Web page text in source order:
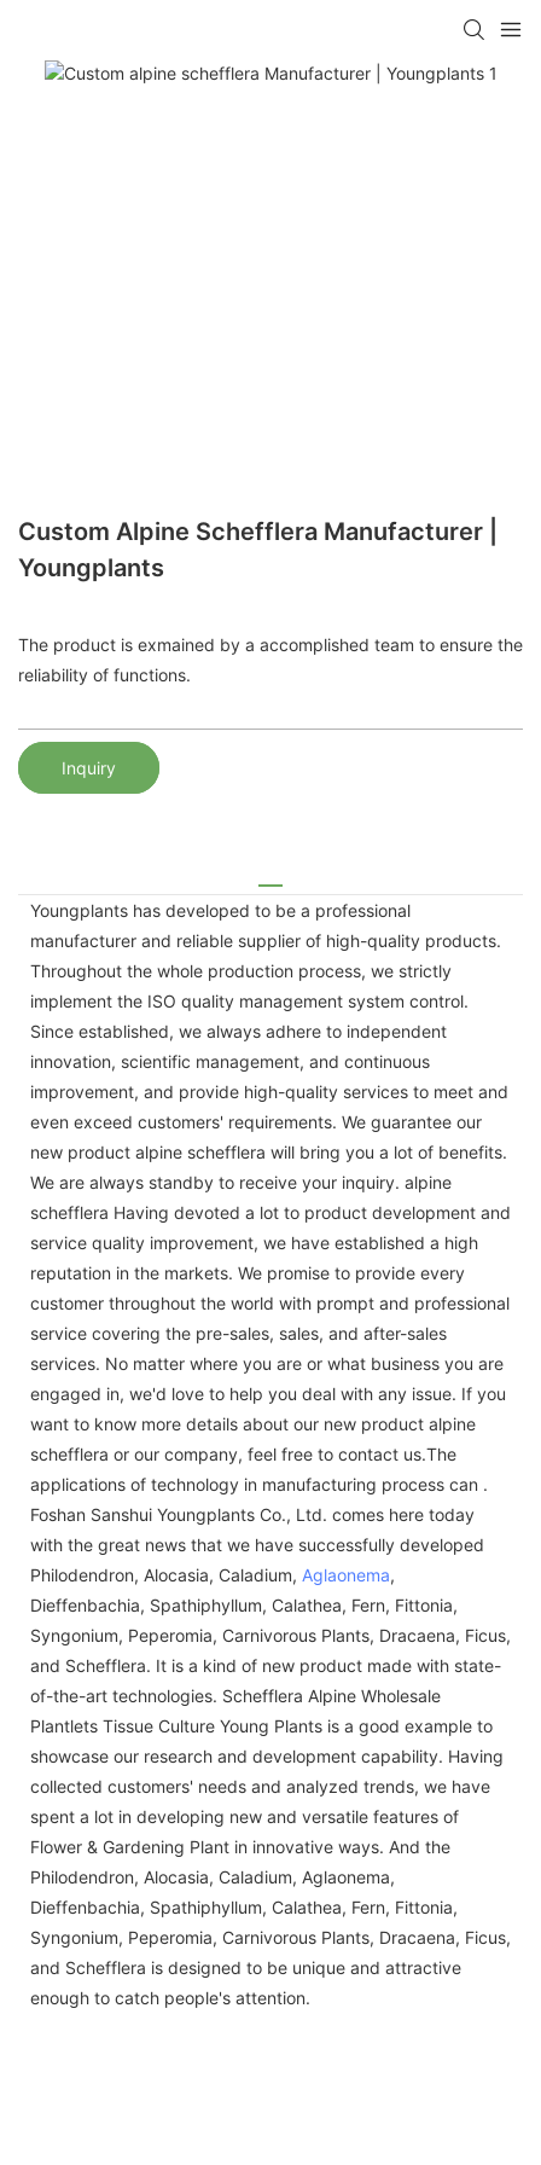
Custom Alpine Schefflera Manufacturer |
Youngplants
The product is exmained by a accomplished team to ensure the
reliability of functions.
Inquiry
Youngplants has developed to be a professional
manufacturer and reliable supplier of high-quality products.
Throughout the whole production process, we strictly
implement the ISO quality management system control.
Since established, we always adhere to independent
innovation, scientific management, and continuous
improvement, and provide high-quality services to meet and
even exceed customers' requirements. We guarantee our
new product alpine schefflera will bring you a lot of benefits.
We are always standby to receive your inquiry. alpine
schefflera Having devoted a lot to product development and
service quality improvement, we have established a high
reputation in the markets. We promise to provide every
customer throughout the world with prompt and professional
service covering the pre-sales, sales, and after-sales
services. No matter where you are or what business you are
engaged in, we'd love to help you deal with any issue. If you
want to know more details about our new product alpine
schefflera or our company, feel free to contact us.The
applications of technology in manufacturing process can .
Foshan Sanshui Youngplants Co., Ltd. comes here today
with the great news that we have successfully developed
Philodendron, Alocasia, Caladium, Aglaonema,
Dieffenbachia, Spathiphyllum, Calathea, Fern, Fittonia,
Syngonium, Peperomia, Carnivorous Plants, Dracaena, Ficus,
and Schefflera. It is a kind of new product made with state-
of-the-art technologies. Schefflera Alpine Wholesale
Plantlets Tissue Culture Young Plants is a good example to
showcase our research and development capability. Having
collected customers' needs and analyzed trends, we have
spent a lot in developing new and versatile features of
Flower & Gardening Plant in innovative ways. And the
Philodendron, Alocasia, Caladium, Aglaonema,
Dieffenbachia, Spathiphyllum, Calathea, Fern, Fittonia,
Syngonium, Peperomia, Carnivorous Plants, Dracaena, Ficus,
and Schefflera is designed to be unique and attractive
enough to catch people's attention.